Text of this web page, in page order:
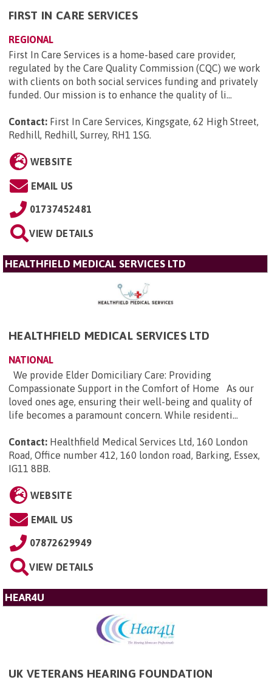
FIRST IN CARE SERVICES
REGIONAL
First In Care Services is a home-based care provider,
regulated by the Care Quality Commission (CQC) we work
with clients on both social services funding and privately
funded. Our mission is to enhance the quality of li...
Contact: First In Care Services, Kingsgate, 62 High Street,
Redhill, Redhill, Surrey, RH1 1SG
WEBSITE
EMAIL US
01737452481
VIEW DETAILS
HEALTHFIELD MEDICAL SERVICES LTD
HEALTHFIELD MEDICAL SERVICES LTD
NATIONAL
We provide Elder Domiciliary Care: Providing
Compassionate Support in the Comfort of Home As our
loved ones age, ensuring their well-being and quality of
life becomes a paramount concern. While residenti...
Contact: Healthfield Medical Services Ltd, 160 London
Road, Office number 412, 160 london road, Barking, Essex,
IG11 8BB.
WEBSITE
EMAIL US
07872629949
VIEW DETAILS
HEAR4U
UK VETERANS HEARING FOUNDATION